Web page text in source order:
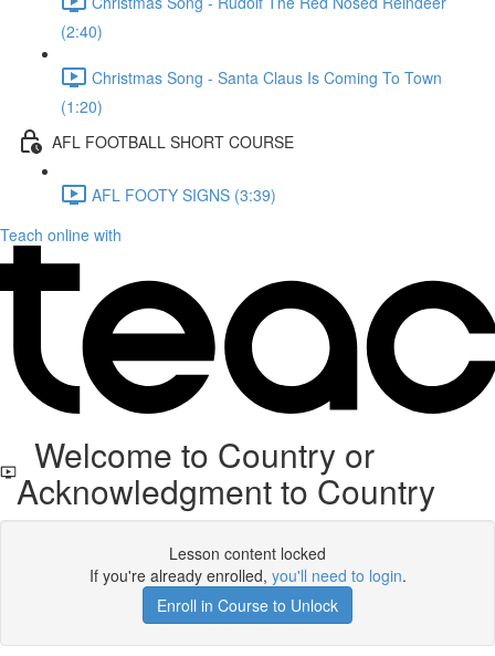
(2:40)
Christmas Song - Santa Claus Is Coming To Town
(1:20)
AFL FOOTBALL SHORT COURSE
AFL FOOTY SIGNS (3:39)
Teach online with
Welcome to Country or
Acknowledgment to Country
Lesson content locked
If you're already enrolled, you'll need to login.
Enroll in Course to Unlock